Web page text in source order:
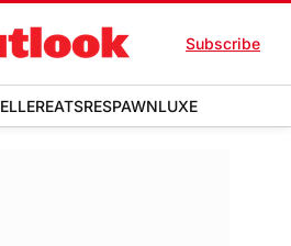
Subscribe
EATSRESPAWNLUXE